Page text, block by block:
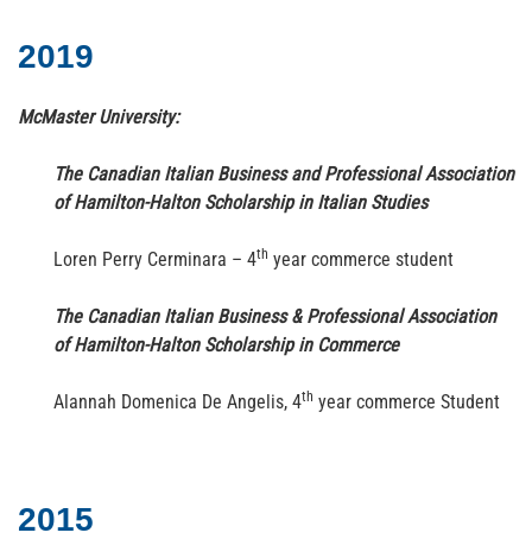
2019
McMaster University:
The Canadian Italian Business and Professional Association
of Hamilton-Halton Scholarship in Italian Studies
Loren Perry Cerminara – 4th year commerce student
The Canadian Italian Business & Professional Association
of Hamilton-Halton Scholarship in Commerce
Alannah Domenica De Angelis, 4th year commerce Student
2015